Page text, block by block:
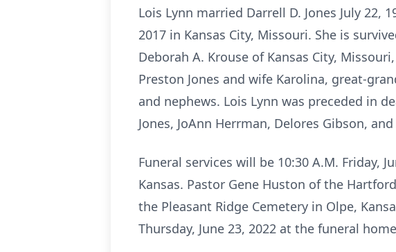
Lois Lynn married Darrell D. Jones July
2017 in Kansas City, Missouri. She is
Deborah A. Krouse of Kansas City,
Preston Jones and wife Karolina, great-
and nephews. Lois Lynn was preceded in
Jones, JoAnn Herrman, Delores Gibson,
Funeral services will be 10:30 A.M. Friday,
Kansas. Pastor Gene Huston of the
the Pleasant Ridge Cemetery in Olpe,
Thursday, June 23, 2022 at the funeral